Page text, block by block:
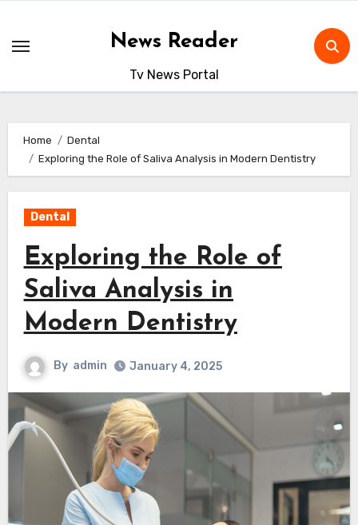
content
News Reader
Tv News Portal
Home
Dental
Exploring the Role of Saliva Analysis in Modern Dentistry
Dental
Exploring the Role of
Saliva Analysis in
Modern Dentistry
By admin January 4, 2025